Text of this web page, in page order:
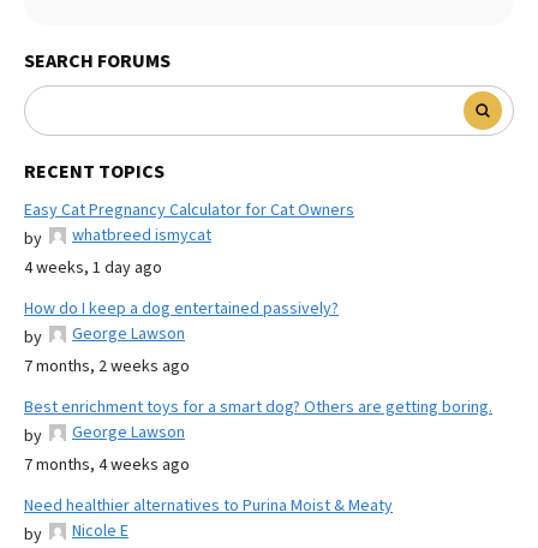
SEARCH FORUMS
RECENT TOPICS
Easy Cat Pregnancy Calculator for Cat Owners
by
whatbreed ismycat
4 weeks, 1 day ago
How do I keep a dog entertained passively?
by
George Lawson
7 months, 2 weeks ago
Best enrichment toys for a smart dog? Others are getting boring.
by
George Lawson
7 months, 4 weeks ago
Need healthier alternatives to Purina Moist & Meaty
by
Nicole E